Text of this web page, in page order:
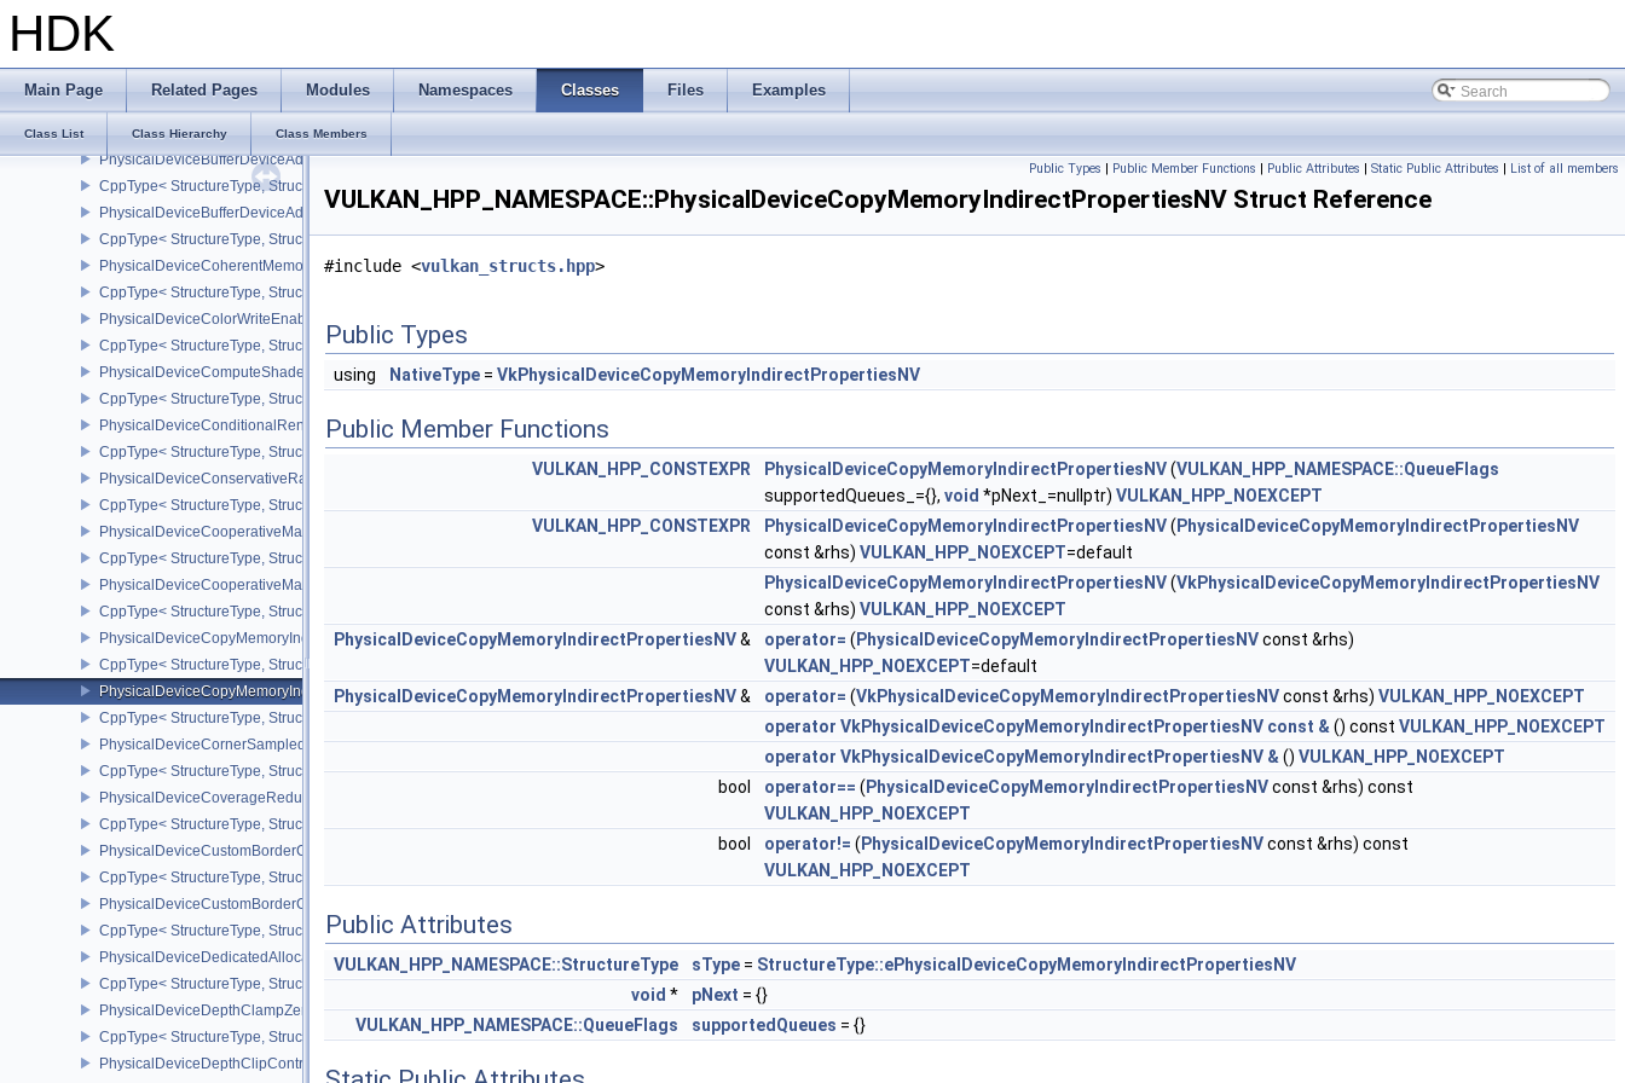
HDK
Main Page Related Pages Modules Namespaces Classes Files Examples
Class List Class Hierarchy Class Members
CppType< StructureType, StructureType::ePhysicalDeviceBlendOperationAdvancedFeaturesEXT >
PhysicalDeviceBlendOperationAdvancedPropertiesEXT
PhysicalDeviceBorderColorSwizzleFeaturesEXT
CppType< StructureType, StructureType::ePhysicalDeviceBorderColorSwizzleFeaturesEXT >
PhysicalDeviceBufferDeviceAddressFeatures
CppType< StructureType, StructureType::ePhysicalDeviceBufferDeviceAddressFeatures >
PhysicalDeviceBufferDeviceAddressFeaturesEXT
CppType< StructureType, StructureType::ePhysicalDeviceBufferDeviceAddressFeaturesEXT >
PhysicalDeviceCoherentMemoryFeaturesAMD
CppType< StructureType, StructureType::ePhysicalDeviceCoherentMemoryFeaturesAMD >
PhysicalDeviceColorWriteEnableFeaturesEXT
CppType< StructureType, StructureType::ePhysicalDeviceColorWriteEnableFeaturesEXT >
PhysicalDeviceComputeShaderDerivativesFeaturesNV
CppType< StructureType, StructureType::ePhysicalDeviceComputeShaderDerivativesFeaturesNV >
PhysicalDeviceConditionalRenderingFeaturesEXT
CppType< StructureType, StructureType::ePhysicalDeviceConditionalRenderingFeaturesEXT >
PhysicalDeviceConservativeRasterizationPropertiesEXT
CppType< StructureType, StructureType::ePhysicalDeviceConservativeRasterizationPropertiesEXT >
PhysicalDeviceCooperativeMatrixFeaturesNV
CppType< StructureType, StructureType::ePhysicalDeviceCooperativeMatrixFeaturesNV >
PhysicalDeviceCooperativeMatrixPropertiesNV
CppType< StructureType, StructureType::ePhysicalDeviceCooperativeMatrixPropertiesNV >
PhysicalDeviceCopyMemoryIndirectFeaturesNV
CppType< StructureType, StructureType::ePhysicalDeviceCopyMemoryIndirectFeaturesNV >
PhysicalDeviceCopyMemoryIndirectPropertiesNV
CppType< StructureType, StructureType::ePhysicalDeviceCopyMemoryIndirectPropertiesNV >
PhysicalDeviceCornerSampledImageFeaturesNV
CppType< StructureType, StructureType::ePhysicalDeviceCornerSampledImageFeaturesNV >
PhysicalDeviceCoverageReductionModeFeaturesNV
CppType< StructureType, StructureType::ePhysicalDeviceCoverageReductionModeFeaturesNV >
PhysicalDeviceCustomBorderColorFeaturesEXT
CppType< StructureType, StructureType::ePhysicalDeviceCustomBorderColorFeaturesEXT >
PhysicalDeviceCustomBorderColorPropertiesEXT
CppType< StructureType, StructureType::ePhysicalDeviceCustomBorderColorPropertiesEXT >
PhysicalDeviceDedicatedAllocationImageAliasingFeaturesNV
CppType< StructureType, StructureType::ePhysicalDeviceDedicatedAllocationImageAliasingFeaturesNV >
PhysicalDeviceDepthClampZeroOneFeaturesEXT
CppType< StructureType, StructureType::ePhysicalDeviceDepthClampZeroOneFeaturesEXT >
PhysicalDeviceDepthClipControlFeaturesEXT
Public Types | Public Member Functions | Public Attributes | Static Public Attributes | List of all members
VULKAN_HPP_NAMESPACE::PhysicalDeviceCopyMemoryIndirectPropertiesNV Struct Reference
#include <vulkan_structs.hpp>
Public Types
using NativeType = VkPhysicalDeviceCopyMemoryIndirectPropertiesNV
Public Member Functions
VULKAN_HPP_CONSTEXPR PhysicalDeviceCopyMemoryIndirectPropertiesNV(VULKAN_HPP_NAMESPACE::QueueFlags
supportedQueues_={}, void *pNext_=nullptr) VULKAN_HPP_NOEXCEPT
VULKAN_HPP_CONSTEXPR
PhysicalDeviceCopyMemoryIndirectPropertiesNV( PhysicalDeviceCopyMemoryIndirectPropertiesNV
const &rhs) VULKAN_HPP_NOEXCEPT=default
PhysicalDeviceCopyMemoryIndirectPropertiesNV(VkPhysicalDeviceCopyMemoryIndirectPropertiesNV
const &rhs) VULKAN_HPP_NOEXCEPT
PhysicalDeviceCopyMemoryIndirectPropertiesNV& operator= ( PhysicalDeviceCopyMemoryIndirectPropertiesNVconst &rhs)
VULKAN_HPP_NOEXCEPT=default
PhysicalDeviceCopyMemoryIndirectPropertiesNV& operator= (VkPhysicalDeviceCopyMemoryIndirectPropertiesNVconst &rhs) VULKAN_HPP_NOEXCEPT
operator VkPhysicalDeviceCopyMemoryIndirectPropertiesNV const & () const VULKAN_HPP_NOEXCEPT
operator VkPhysicalDeviceCopyMemoryIndirectPropertiesNV & () VULKAN_HPP_NOEXCEPT
bool
operator== ( PhysicalDeviceCopyMemoryIndirectPropertiesNVconst &rhs) const
VULKAN_HPP_NOEXCEPT
bool
operator!= ( PhysicalDeviceCopyMemoryIndirectPropertiesNVconst &rhs) const
VULKAN_HPP_NOEXCEPT
Public Attributes
VULKAN_HPP_NAMESPACE::StructureType sType = StructureType::ePhysicalDeviceCopyMemoryIndirectPropertiesNV
void * pNext = {}
VULKAN_HPP_NAMESPACE::QueueFlags
supportedQueues = {}